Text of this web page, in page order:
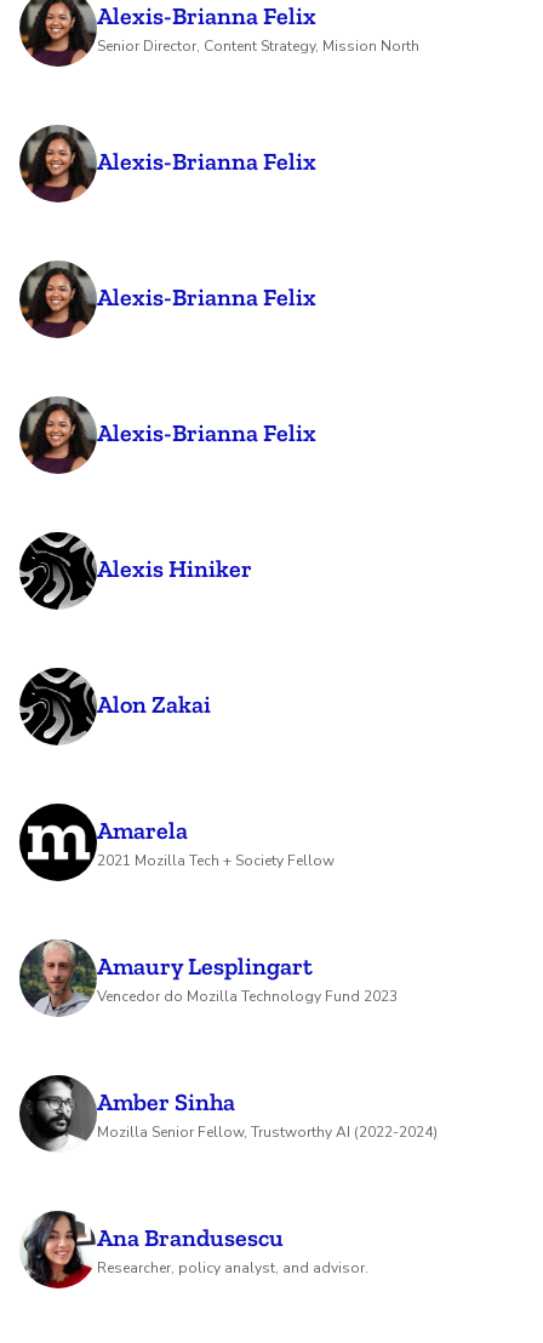
Alexis-Brianna Felix
Senior Director, Content Strategy, Mission North
Alexis-Brianna Felix
Alexis-Brianna Felix
Alexis-Brianna Felix
Alexis Hiniker
Alon Zakai
Amarela
2021 Mozilla Tech + Society Fellow
Amaury Lesplingart
Vencedor do Mozilla Technology Fund 2023
Amber Sinha
Mozilla Senior Fellow, Trustworthy AI (2022-2024)
Ana Brandusescu
Researcher, policy analyst, and advisor.